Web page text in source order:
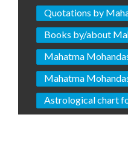
Quotations by
Books by/about
Mahatma
Mahatma
Astrological chart